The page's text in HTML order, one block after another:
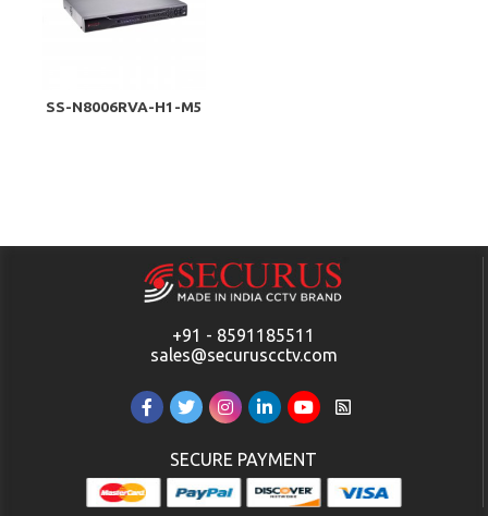
SS-N8006RVA-H1-M5
+91 - 8591185511
sales@securuscctv.com
SECURE PAYMENT